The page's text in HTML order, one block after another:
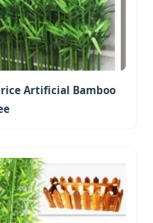
Artificial Bamboo